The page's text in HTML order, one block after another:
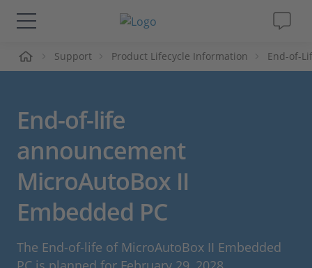
Lösungen & Produkte
Videos
Magazin
Unternehmen
Karriere
Support Product Lifecycle Information End-of-
End-of-life
announcement
MicroAutoBox II
Embedded PC
The End-of-life of MicroAutoBox II Embedded